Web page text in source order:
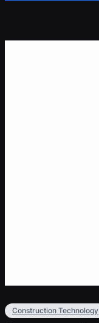
Construction Technology